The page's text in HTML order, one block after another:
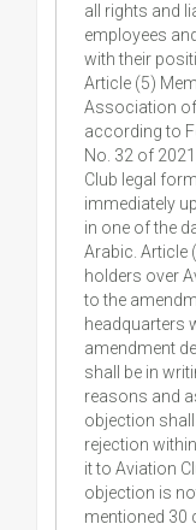
all rights and
employees
with their
Article (5)
Association
according to
No. 32 of
Club legal
immediately
in one of the
Arabic. Article
holders over
to the
headquarters
amendment
shall be in
reasons and
objection
rejection
it to Aviation
objection is
mentioned 30